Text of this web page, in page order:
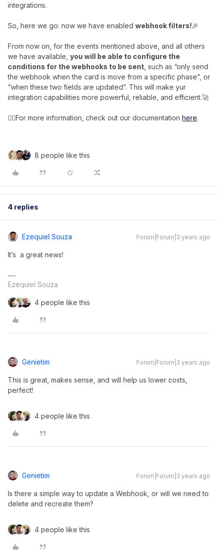
integrations.
So, here we go: now we have enabled webhook filters!🎉
From now on, for the events mentioned above, and all others
we have available, you will be able to configure the
conditions for the webhooks to be sent , such as “only send
the webhook when the card is move from a specific phase”, or
“when these two fields are updated”. This will make yur
integration capabilities more powerful, reliable, and efficient.🚀
👉🏼For more information, check out our documentation here.
8 people like this
4 replies
Ezequiel Souza Forum|Forum|3 years ago
It’s a great news!
Ezequiel Souza
4 people like this
Genietim Forum|Forum|3 years ago
This is great, makes sense, and will help us lower costs,
perfect!
4 people like this
Genietim Forum|Forum|3 years ago
Is there a simple way to update a Webhook, or will we need to
delete and recreate them?
4 people like this